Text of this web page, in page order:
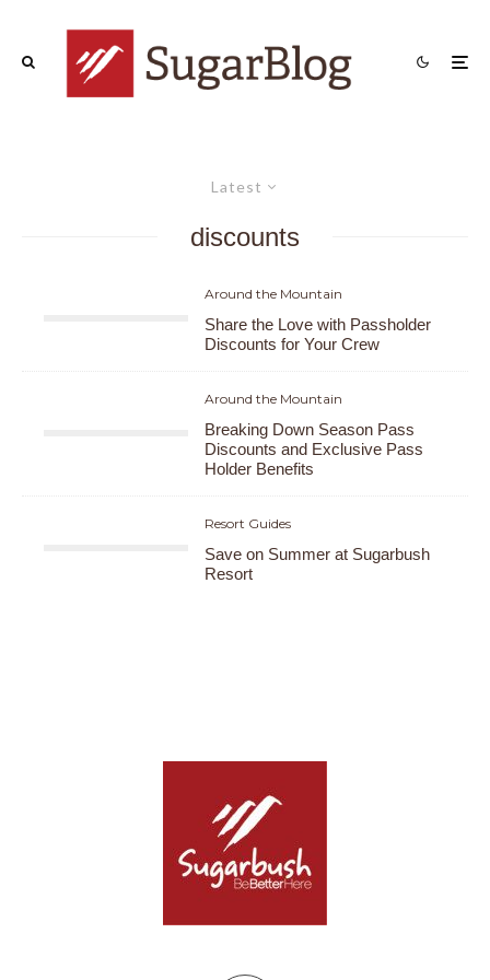
Latest
discounts
Around the Mountain
Share the Love with Passholder
Discounts for Your Crew
Around the Mountain
Breaking Down Season Pass
Discounts and Exclusive Pass
Holder Benefits
Resort Guides
Save on Summer at Sugarbush
Resort